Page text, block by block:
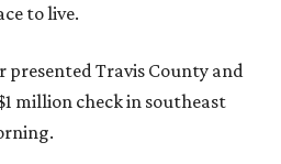
to live.
presented Travis County and
million check in southeast